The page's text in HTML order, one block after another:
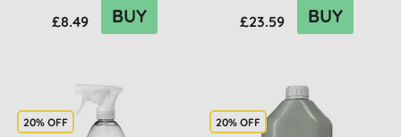
£8.49 BUY £23.59 BUY
20% OFF
20% OFF